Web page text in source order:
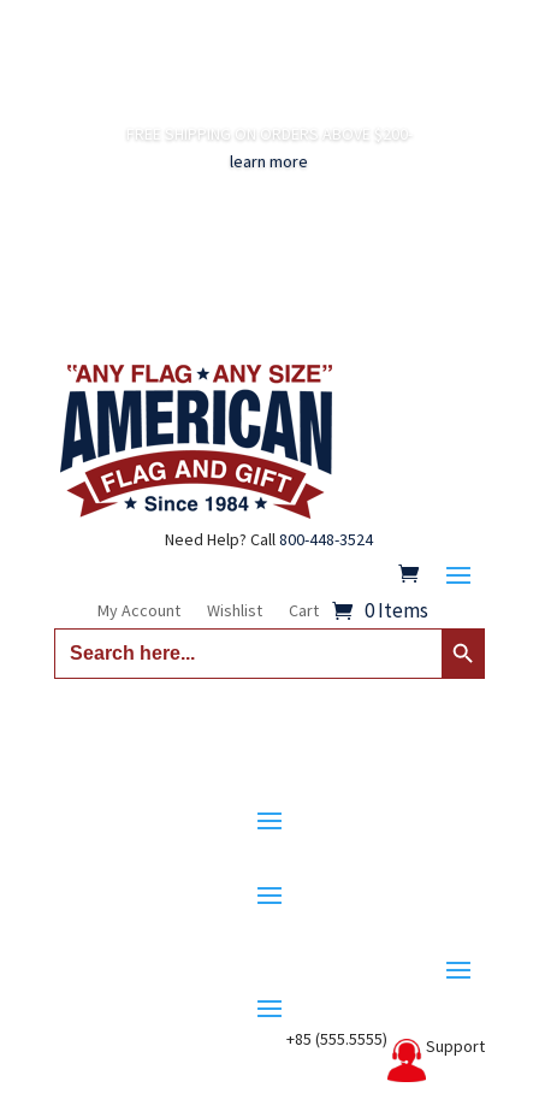
FREE SHIPPING ON ORDERS ABOVE $200-
learn more
Need Help? Call800-448-3524
My Account Wishlist Cart 0 Items
Search
for:
Search Button
+85 (555.5555) Support